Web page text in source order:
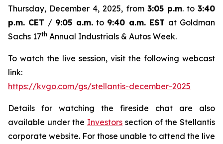
Thursday, December 4, 2025, from 3:05 p.m. to 3:40
p.m. CET / 9:05 a.m.to 9:40 a.m. EST at Goldman
Sachs 17th Annual Industrials & Autos Week.
To watch the live session, visit the following webcast
link:
https://kvgo.com/gs/stellantis-december-2025
Details for watching the fireside chat are also
available under the Investors section of the Stellantis
corporate website. For those unable to attend the live